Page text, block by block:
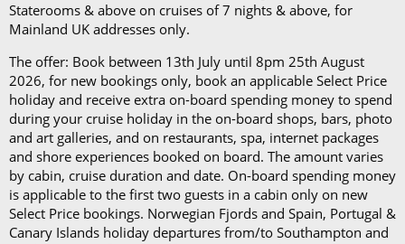
The Refresh Drinks Package (£14.45 per person per
day)*
Book in advance and enjoy 10% off the above
prices*
Each package is available on cruises of 5 nights or
more, and it can be used in all the restaurants, bars,
and cafés onboard.
In our in-depth blog post, P&O Cruises drink
Staterooms & above on cruises of 7 nights & above, for
Mainland UK addresses only.
The offer: Book between 13th July until 8pm 25th August
2026, for new bookings only, book an applicable Select Price
holiday and receive extra on-board spending money to spend
during your cruise holiday in the on-board shops, bars, photo
and art galleries, and on restaurants, spa, internet packages
and shore experiences booked on board. The amount varies
by cabin, cruise duration and date. On-board spending money
is applicable to the first two guests in a cabin only on new
Select Price bookings. Norwegian Fjords and Spain, Portugal &
Canary Islands holiday departures from/to Southampton and